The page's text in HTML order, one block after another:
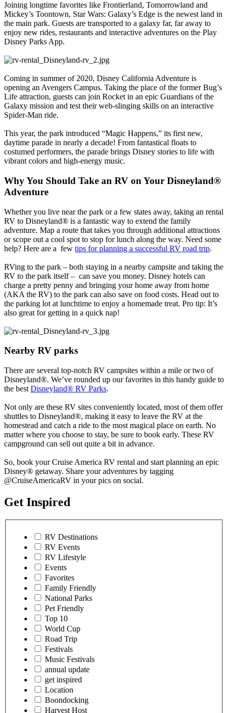
Joining longtime favorites like Frontierland, Tomorrowland and
Mickey’s Toontown, Star Wars: Galaxy’s Edge is the newest land in
the main park. Guests are transported to a galaxy far, far away to
enjoy new rides, restaurants and interactive adventures on the Play
Disney Parks App.
Coming in summer of 2020, Disney California Adventure is
opening an Avengers Campus. Taking the place of the former Bug’s
Life attraction, guests can join Rocket in an epic Guardians of the
Galaxy mission and test their web-slinging skills on an interactive
Spider-Man ride.
This year, the park introduced “Magic Happens,” its first new,
daytime parade in nearly a decade! From fantastical floats to
costumed performers, the parade brings Disney stories to life with
vibrant colors and high-energy music.
Why You Should Take an RV on Your Disneyland®
Adventure
Whether you live near the park or a few states away, taking an rental
RV to Disneyland® is a fantastic way to extend the family
adventure. Map a route that takes you through additional attractions
or scope out a cool spot to stop for lunch along the way. Need some
help? Here are a few tips for planning a successful RV road trip.
RVing to the park – both staying in a nearby campsite and taking the
RV to the park itself – can save you money. Disney hotels can
charge a pretty penny and bringing your home away from home
(AKA the RV) to the park can also save on food costs. Head out to
the parking lot at lunchtime to enjoy a homemade treat. Pro tip: It’s
also great for getting in a quick nap!
Nearby RV parks
There are several top-notch RV campsites within a mile or two of
Disneyland®. We’ve rounded up our favorites in this handy guide to
the best Disneyland® RV Parks.
Not only are these RV sites conveniently located, most of them offer
shuttles to Disneyland®, making it easy to leave the RV at the
homestead and catch a ride to the most magical place on earth. No
matter where you choose to stay, be sure to book early. These RV
campground can sell out quite a bit in advance.
So, book your Cruise America RV rental and start planning an epic
Disney® getaway. Share your adventures by tagging
@CruiseAmericaRV in your pics on social.
Get Inspired
RV Destinations
RV Events
RV Lifestyle
Events
Favorites
Family Friendly
National Parks
Pet Friendly
Top 10
World Cup
Road Trip
Festivals
Music Festivals
annual update
get inspired
Location
Boondocking
Harvest Host